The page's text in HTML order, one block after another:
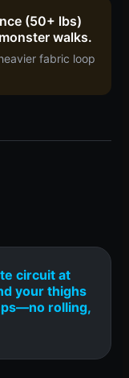
(50+ lbs)
walks.
fabric loop
circuit at
your thighs
rolling,